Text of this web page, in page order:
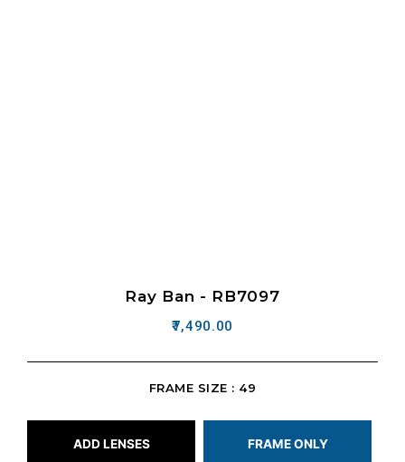
Ray Ban - RB7097
7,490.00
FRAME SIZE : 49
ADD LENSES FRAME ONLY